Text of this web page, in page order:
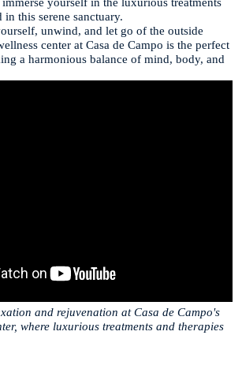
this serene sanctuary.
unwind, and let go of the outside
center at Casa de Campo is the perfect
a harmonious balance of mind, body, and
and rejuvenation at Casa de Campo's
where luxurious treatments and therapies